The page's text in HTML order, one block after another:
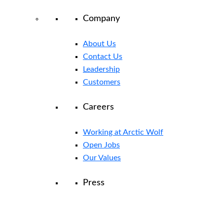
Company
About Us
Contact Us
Leadership
Customers
Careers
Working at Arctic Wolf
Open Jobs
Our Values
Press